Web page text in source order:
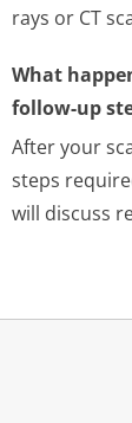
rays or CT
What
follow-up
After your
steps
will discuss